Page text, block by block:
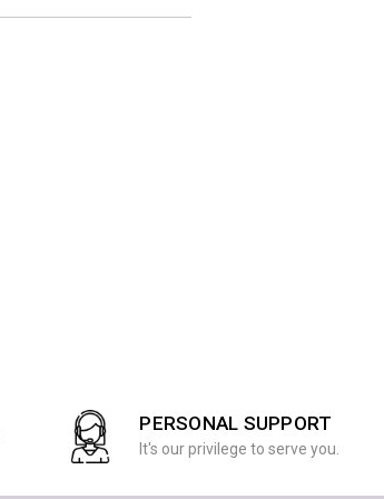
PERSONAL SUPPORT
It's our privilege to serve you.